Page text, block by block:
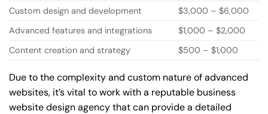
Custom design and development
$3,000 – $6,000
Advanced features and integrations
$1,000 – $2,000
Content creation and strategy
$500 – $1,000
Due to the complexity and custom nature of advanced
websites, it’s vital to work with a reputable business
website design agency that can provide a detailed